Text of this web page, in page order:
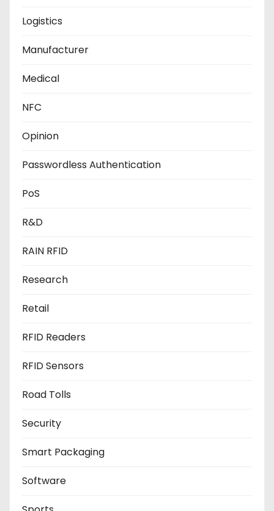
Logistics
Manufacturer
Medical
NFC
Opinion
Passwordless Authentication
PoS
R&D
RAIN RFID
Research
Retail
RFID Readers
RFID Sensors
Road Tolls
Security
Smart Packaging
Software